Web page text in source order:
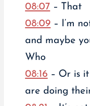
08:07 – That
08:09– I’m
and maybe
Who
08:16– Or is it
are doing